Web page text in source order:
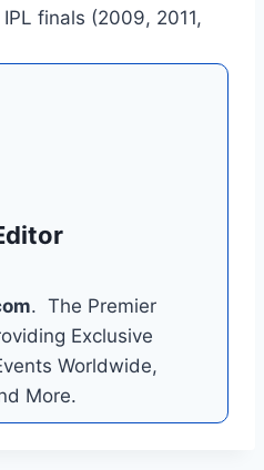
finals (2009, 2011,
. The Premier
Exclusive
Worldwide,
More.